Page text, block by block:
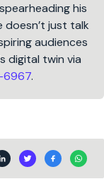
his
doesn’t just talk
audiences
digital twin via
6967.